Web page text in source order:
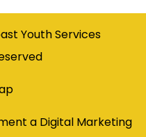
Youth Services
a Digital Marketing